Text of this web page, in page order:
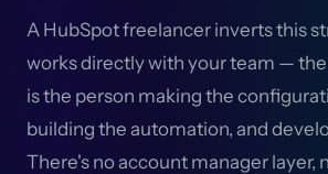
A HubSpot freelancer inverts this
works directly with your team —
is the person making the
building the automation, and
There's no account manager layer,